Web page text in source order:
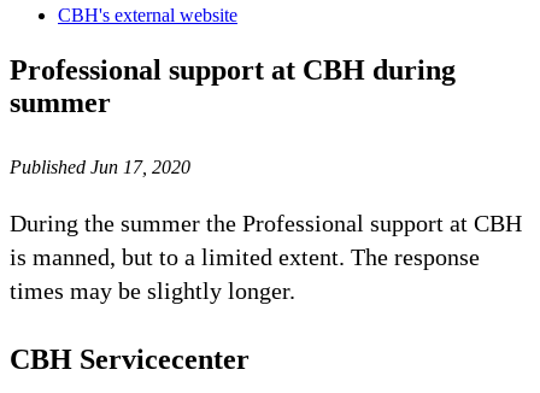
CBH's external website
Professional support at CBH during
summer
Published Jun 17, 2020
During the summer the Professional support at CBH
is manned, but to a limited extent. The response
times may be slightly longer.
CBH Servicecenter